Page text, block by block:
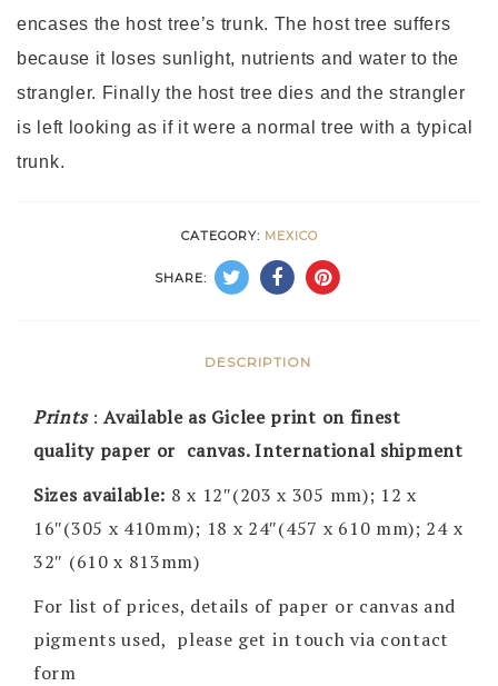
encases the host tree’s trunk. The host tree suffers
because it loses sunlight, nutrients and water to the
strangler. Finally the host tree dies and the strangler
is left looking as if it were a normal tree with a typical
trunk.
CATEGORY: MEXICO
SHARE:
DESCRIPTION
Prints:Available as Giclee print on finest
quality paper or canvas. International shipment
Sizes available: 8 x 12″(203 x 305 mm); 12 x
16″(305 x 410mm); 18 x 24″(457 x 610 mm); 24 x
32″ (610 x 813mm)
For list of prices, details of paper or canvas and
pigments used, please get in touch via contact
form